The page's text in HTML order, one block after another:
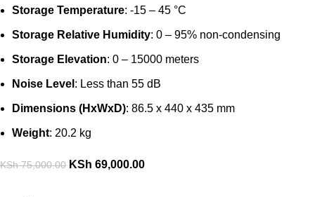
Storage Temperature: -15 – 45 °C
Storage Relative Humidity: 0 – 95% non-condensing
Storage Elevation: 0 – 15000 meters
Noise Level : Less than 55 dB
Dimensions (HxWxD): 86.5 x 440 x 435 mm
Weight: 20.2 kg
KSh75,000.00 KSh 69,000.00